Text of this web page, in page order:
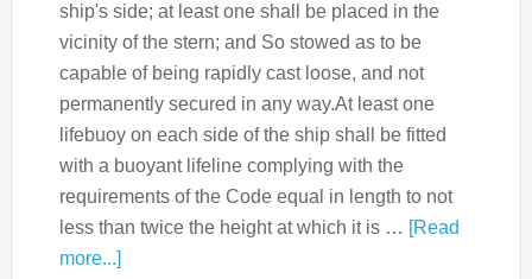
ship's side; at least one shall be placed in the
vicinity of the stern; and So stowed as to be
capable of being rapidly cast loose, and not
permanently secured in any way.At least one
lifebuoy on each side of the ship shall be fitted
with a buoyant lifeline complying with the
requirements of the Code equal in length to not
less than twice the height at which it is … [Read
more...]